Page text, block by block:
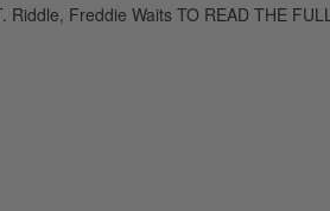
Freddie Waits TO READ THE FULL